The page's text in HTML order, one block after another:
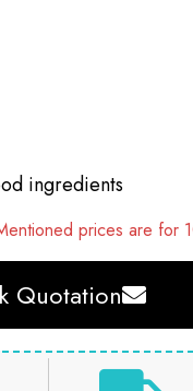
ingredients
prices are for
Quotation